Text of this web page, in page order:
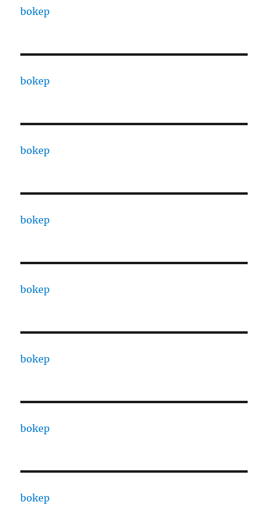
bokep
bokep
bokep
bokep
bokep
bokep
bokep
bokep